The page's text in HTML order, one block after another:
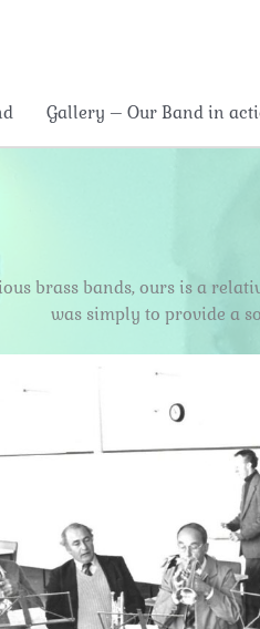
Gallery – Our Band in
brass bands, ours is a
was simply to provide a